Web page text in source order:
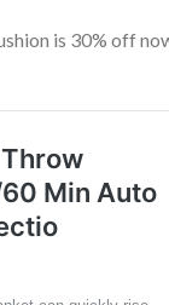
is 30% off